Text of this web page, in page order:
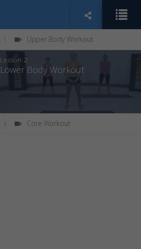
1 Upper Body Workout
Lesson 2:
Lower Body Workout
3 Core Workout